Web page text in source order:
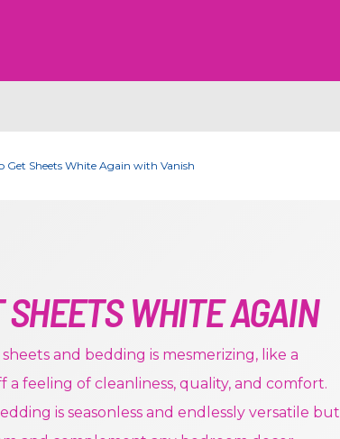
Get Sheets White Again with Vanish
SHEETS WHITE AGAIN
and bedding is mesmerizing, like a
a feeling of cleanliness, quality, and comfort.
is seasonless and endlessly versatile but